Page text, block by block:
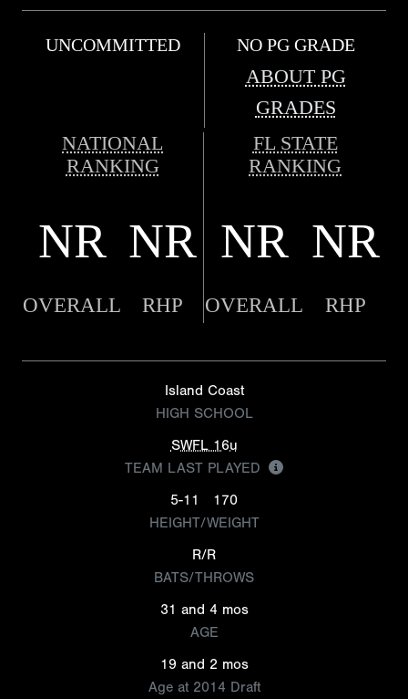
UNCOMMITTED NO PG GRADE
ABOUT PG
GRADES
NATIONAL
RANKING
FL STATE
RANKING
NR NR NR NR
OVERALL RHP OVERALL RHP
Island Coast
HIGH SCHOOL
SWFL 16u
TEAM LAST PLAYED
5-11
170
HEIGHT/WEIGHT
R/R
BATS/THROWS
31 and 4 mos
AGE
19 and 2 mos
Age at 2014 Draft